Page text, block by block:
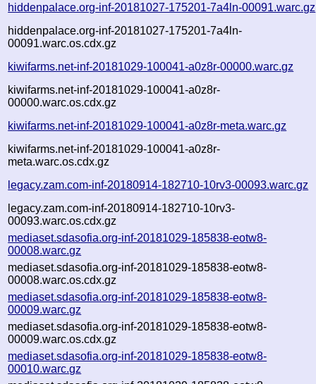
hiddenpalace.org-inf-20181027-175201-7a4ln-00091.warc.gz
hiddenpalace.org-inf-20181027-175201-7a4ln-
00091.warc.os.cdx.gz
kiwifarms.net-inf-20181029-100041-a0z8r-00000.warc.gz
kiwifarms.net-inf-20181029-100041-a0z8r-
00000.warc.os.cdx.gz
kiwifarms.net-inf-20181029-100041-a0z8r-meta.warc.gz
kiwifarms.net-inf-20181029-100041-a0z8r-
meta.warc.os.cdx.gz
legacy.zam.com-inf-20180914-182710-10rv3-00093.warc.gz
legacy.zam.com-inf-20180914-182710-10rv3-
00093.warc.os.cdx.gz
mediaset.sdasofia.org-inf-20181029-185838-eotw8-
00008.warc.gz
mediaset.sdasofia.org-inf-20181029-185838-eotw8-
00008.warc.os.cdx.gz
mediaset.sdasofia.org-inf-20181029-185838-eotw8-
00009.warc.gz
mediaset.sdasofia.org-inf-20181029-185838-eotw8-
00009.warc.os.cdx.gz
mediaset.sdasofia.org-inf-20181029-185838-eotw8-
00010.warc.gz